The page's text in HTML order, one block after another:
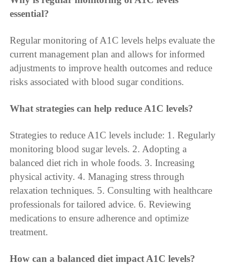
essential?
Regular monitoring of A1C levels helps evaluate the
current management plan and allows for informed
adjustments to improve health outcomes and reduce
risks associated with blood sugar conditions.
What strategies can help reduce A1C levels?
Strategies to reduce A1C levels include: 1. Regularly
monitoring blood sugar levels. 2. Adopting a
balanced diet rich in whole foods. 3. Increasing
physical activity. 4. Managing stress through
relaxation techniques. 5. Consulting with healthcare
professionals for tailored advice. 6. Reviewing
medications to ensure adherence and optimize
treatment.
How can a balanced diet impact A1C levels?